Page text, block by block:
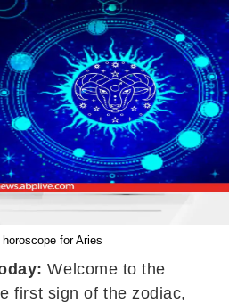
horoscope for Aries
Welcome to the
first sign of the zodiac,